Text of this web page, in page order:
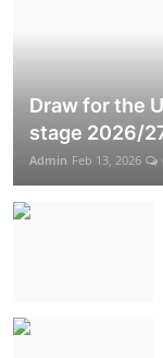
Draw for the
stage 2026/
Admin Feb 13, 2026